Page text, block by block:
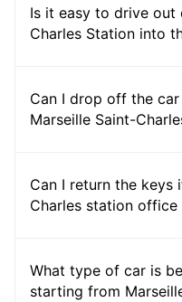
Is it easy to drive out
Charles Station into
Can I drop off the
Marseille Saint-
Can I return the keys
Charles station office
What type of car is
starting from